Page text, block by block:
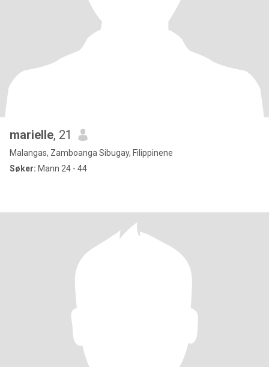
marielle, 21
Malangas, Zamboanga Sibugay, Filippinene
Søker: Mann 24 - 44